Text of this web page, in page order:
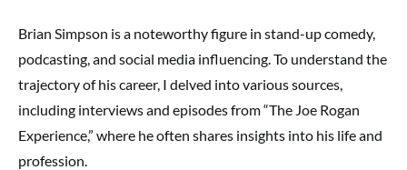
Brian Simpson is a noteworthy figure in stand-up comedy,
podcasting, and social media influencing. To understand the
trajectory of his career, I delved into various sources,
including interviews and episodes from “The Joe Rogan
Experience,” where he often shares insights into his life and
profession.